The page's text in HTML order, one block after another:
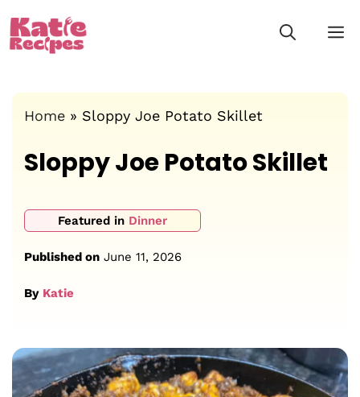
to
content
Home » Sloppy Joe Potato Skillet
Sloppy Joe Potato Skillet
Featured in Dinner
Published on June 11, 2026
By Katie